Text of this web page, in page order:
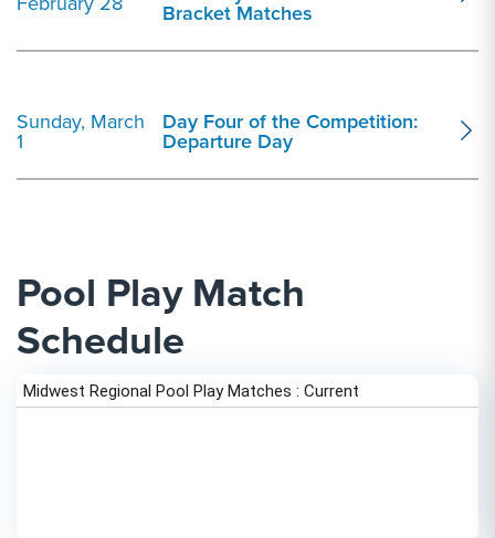
Bracket Matches
Sunday, March
1
Day Four of the Competition:
Departure Day
Pool Play Match
Schedule